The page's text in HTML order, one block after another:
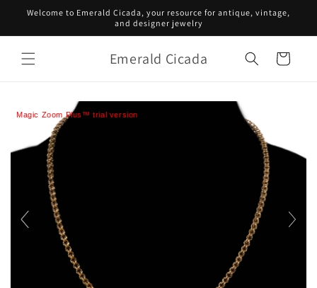
Skip to
Welcome to Emerald Cicada, your resource for antique, vintage,
and designer jewelry
Emerald Cicada Cart
Magic Zoom Plus™ trial version